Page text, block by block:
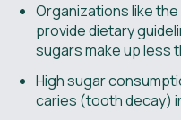
Organizations like
provide dietary
sugars make up less
High sugar
caries (tooth decay)